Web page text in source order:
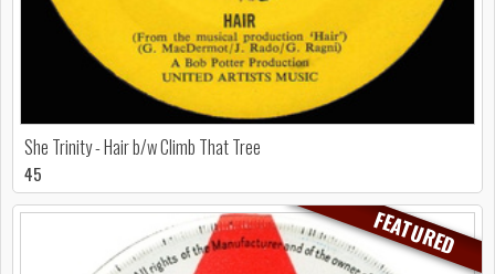
She Trinity - Hair b/w Climb That Tree
45
FEATURED